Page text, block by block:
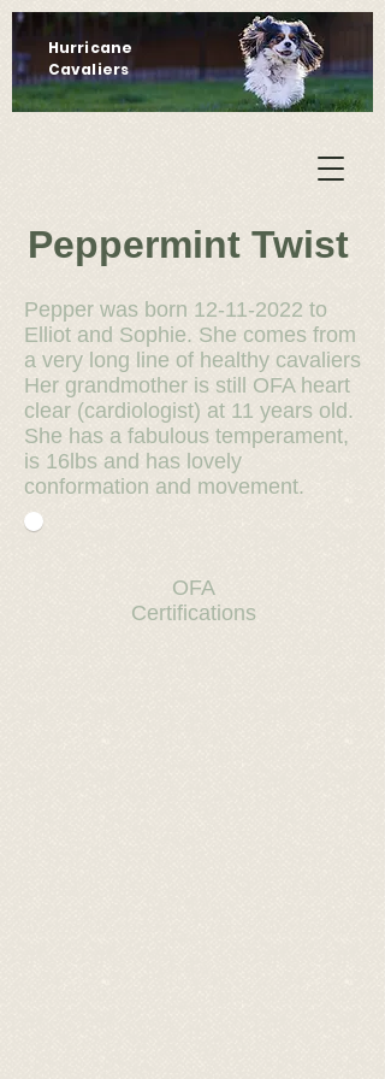
Hurricane
Cavaliers
Peppermint Twist
Pepper was born 12-11-2022 to
Elliot and Sophie. She comes from
a very long line of healthy cavaliers
Her grandmother is still OFA heart
clear (cardiologist) at 11 years old.
She has a fabulous temperament,
is 16lbs and has lovely
conformation and movement.
OFA
Certifications